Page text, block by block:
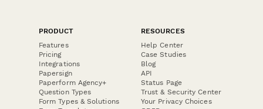
PRODUCT
Features
Pricing
Integrations
Papersign
Paperform Agency+
Question Types
Form Types & Solutions
RESOURCES
Help Center
Case Studies
Blog
API
Status Page
Trust & Security Center
Your Privacy Choices